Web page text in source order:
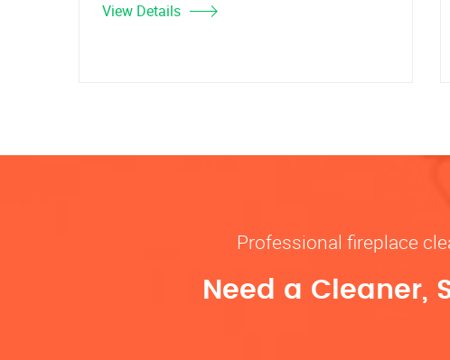
View Details
Professional fireplace
Need a Cleaner,